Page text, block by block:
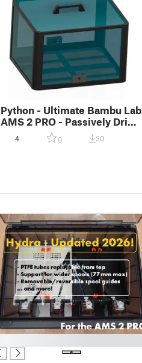
Python - Ultimate Bambu Lab
AMS 2 PRO - Passively Dried
Enclosure
4 0 30